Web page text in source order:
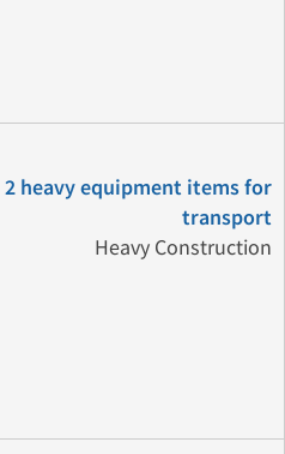
2 heavy equipment items for
transport
Heavy Construction